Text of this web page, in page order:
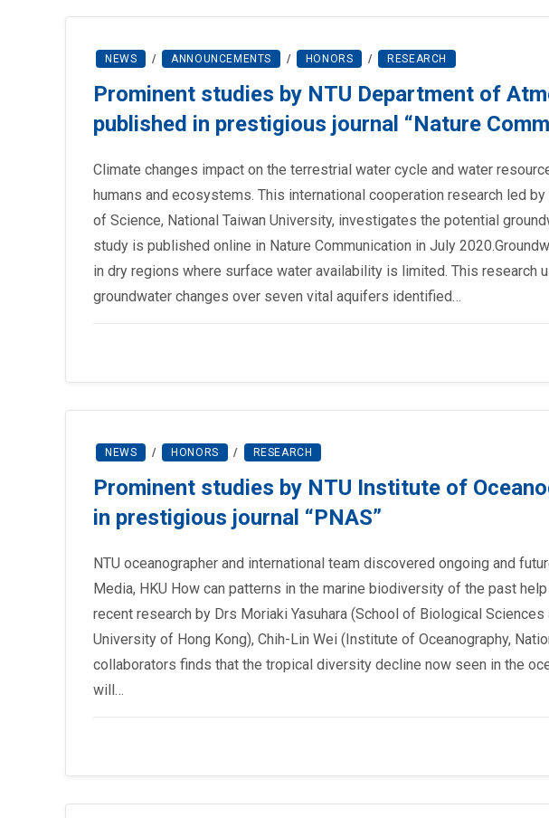
NEWS / ANNOUNCEMENTS / HONORS / RESEARCH
Prominent studies by NTU Department of
published in prestigious journal “Nature
Climate changes impact on the terrestrial water cycle and water
humans and ecosystems. This international cooperation research led
of Science, National Taiwan University, investigates the potential
study is published online in Nature Communication in July
in dry regions where surface water availability is limited. This
groundwater changes over seven vital aquifers identified…
NEWS / HONORS / RESEARCH
Prominent studies by NTU Institute of
in prestigious journal “PNAS”
NTU oceanographer and international team discovered ongoing and
Media, HKU How can patterns in the marine biodiversity of the past
recent research by Drs Moriaki Yasuhara (School of Biological
University of Hong Kong), Chih-Lin Wei (Institute of Oceanography,
collaborators finds that the tropical diversity decline now seen in the
will…